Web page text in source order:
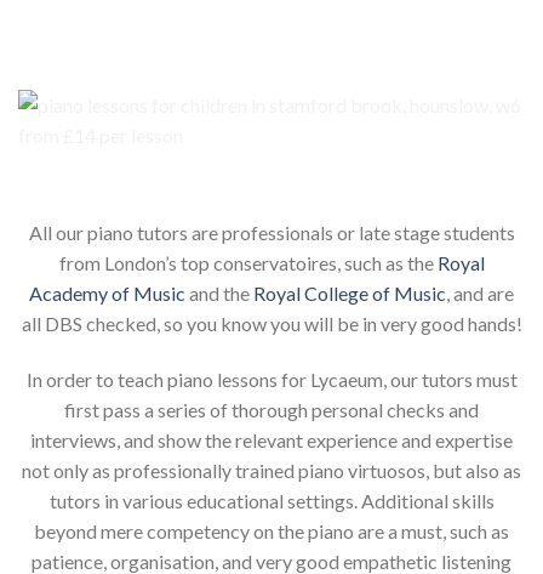
All our piano tutors are professionals or late stage students
from London’s top conservatoires, such as the Royal
Academy of Music and the Royal College of Music, and are
all DBS checked, so you know you will be in very good hands!
In order to teach piano lessons for Lycaeum, our tutors must
first pass a series of thorough personal checks and
interviews, and show the relevant experience and expertise
not only as professionally trained piano virtuosos, but also as
tutors in various educational settings. Additional skills
beyond mere competency on the piano are a must, such as
patience, organisation, and very good empathetic listening